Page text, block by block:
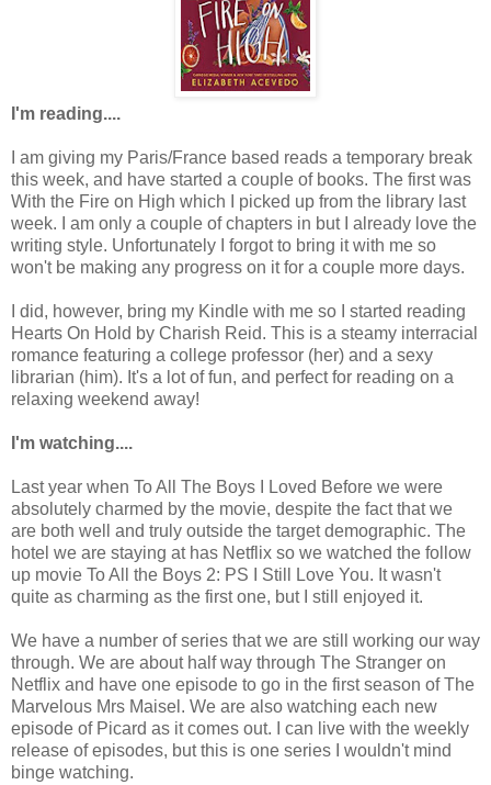
I'm reading....
I am giving my Paris/France based reads a temporary break
this week, and have started a couple of books. The first was
With the Fire on High which I picked up from the library last
week. I am only a couple of chapters in but I already love the
writing style. Unfortunately I forgot to bring it with me so
won't be making any progress on it for a couple more days.
I did, however, bring my Kindle with me so I started reading
Hearts On Hold by Charish Reid. This is a steamy interracial
romance featuring a college professor (her) and a sexy
librarian (him). It's a lot of fun, and perfect for reading on a
relaxing weekend away!
I'm watching....
Last year when To All The Boys I Loved Before we were
absolutely charmed by the movie, despite the fact that we
are both well and truly outside the target demographic. The
hotel we are staying at has Netflix so we watched the follow
up movie To All the Boys 2: PS I Still Love You. It wasn't
quite as charming as the first one, but I still enjoyed it.
We have a number of series that we are still working our way
through. We are about half way through The Stranger on
Netflix and have one episode to go in the first season of The
Marvelous Mrs Maisel. We are also watching each new
episode of Picard as it comes out. I can live with the weekly
release of episodes, but this is one series I wouldn't mind
binge watching.